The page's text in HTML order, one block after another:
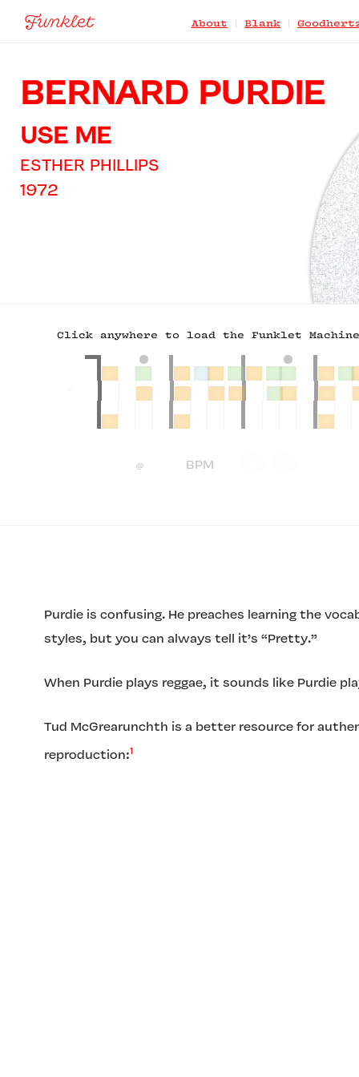
About | Blank |
BERNARD PURDIE
USE ME
ESTHER PHILLIPS
1972
Purdie is confusing. He preaches learning the
styles, but you can always tell it’s “Pretty.”
When Purdie plays reggae, it sounds like Purdie
Tud McGrearunchth is a better resource for
reproduction:1